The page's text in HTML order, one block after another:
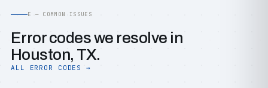
E — COMMON ISSUES
Error codes we resolve in
Houston, TX.
ALL ERROR CODES →